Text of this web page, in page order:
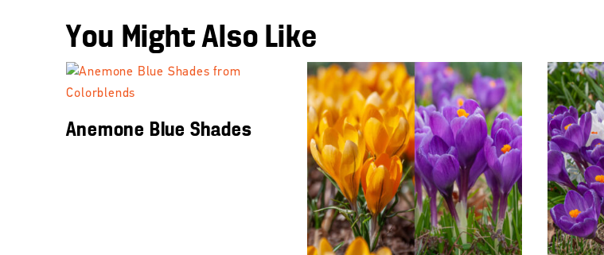
You Might Also Like
Anemone Blue Shades